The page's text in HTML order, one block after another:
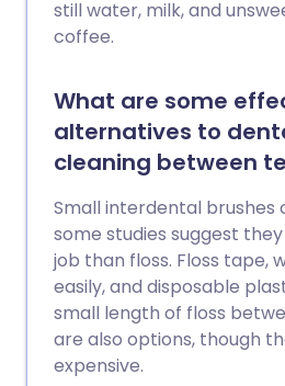
still water, milk, and
coffee.
What are some
alternatives to
cleaning between
Small interdental brushes
some studies suggest
job than floss. Floss tape,
easily, and disposable
small length of floss
are also options, though
expensive.